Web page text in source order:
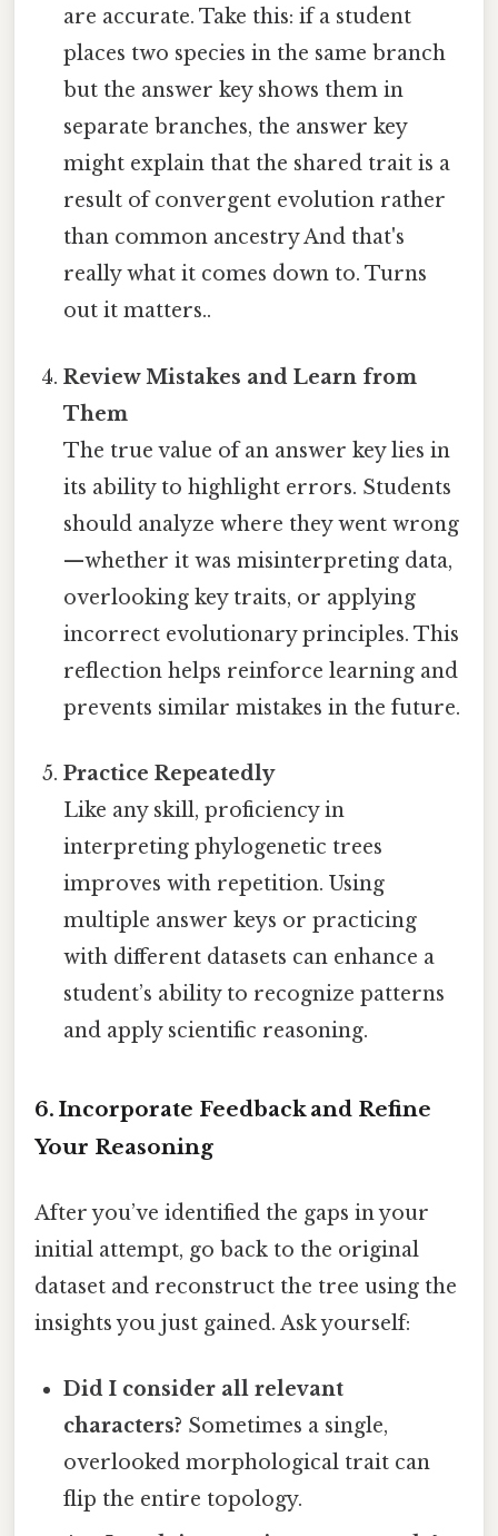
are accurate. Take this: if a student
places two species in the same branch
but the answer key shows them in
separate branches, the answer key
might explain that the shared trait is a
result of convergent evolution rather
than common ancestry And that's
really what it comes down to. Turns
out it matters..
Review Mistakes and Learn from
Them
The true value of an answer key lies in
its ability to highlight errors. Students
should analyze where they went wrong
—whether it was misinterpreting data,
overlooking key traits, or applying
incorrect evolutionary principles. This
reflection helps reinforce learning and
prevents similar mistakes in the future.
Practice Repeatedly
Like any skill, proficiency in
interpreting phylogenetic trees
improves with repetition. Using
multiple answer keys or practicing
with different datasets can enhance a
student’s ability to recognize patterns
and apply scientific reasoning.
6. Incorporate Feedback and Refine
Your Reasoning
After you’ve identified the gaps in your
initial attempt, go back to the original
dataset and reconstruct the tree using the
insights you just gained. Ask yourself:
Did I consider all relevant
characters? Sometimes a single,
overlooked morphological trait can
flip the entire topology.